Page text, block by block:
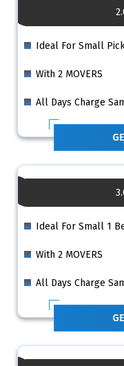
Ideal For Small
With 2 MOVERS
All Days Charge
Ideal For Small 1
With 2 MOVERS
All Days Charge